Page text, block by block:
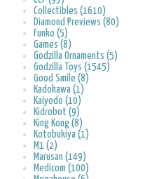
Collectibles (1610)
Diamond Previews (80)
Funko (5)
Games (8)
Godzilla Ornaments (5)
Godzilla Toys (1545)
Good Smile (8)
Kadokawa (1)
Kaiyodo (10)
Kidrobot (9)
King Kong (8)
Kotobukiya (1)
M1 (2)
Marusan (149)
Medicom (100)